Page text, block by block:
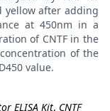
yellow after adding
at 450nm in a
of CNTF in the
of the
value.
ELISA Kit, CNTF